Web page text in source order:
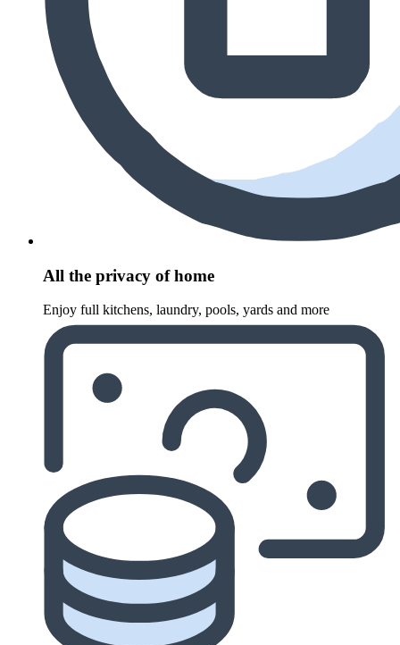
All the privacy of home
Enjoy full kitchens, laundry, pools, yards and more